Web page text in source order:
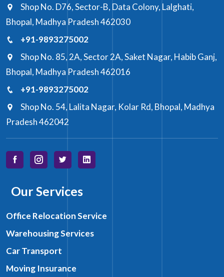
Shop No. D76, Sector-B, Data Colony, Lalghati,
Bhopal, Madhya Pradesh 462030
+91-9893275002
Shop No. 85, 2A, Sector 2A, Saket Nagar, Habib Ganj,
Bhopal, Madhya Pradesh 462016
+91-9893275002
Shop No. 54, Lalita Nagar, Kolar Rd, Bhopal, Madhya
Pradesh 462042
Our Services
Office Relocation Service
Warehousing Services
Car Transport
Moving Insurance